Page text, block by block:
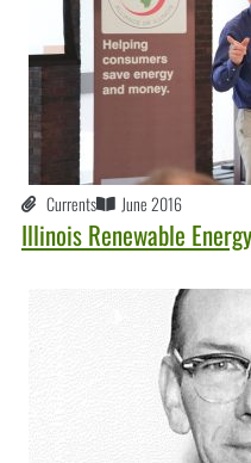
Currents June 2016
Illinois Renewable